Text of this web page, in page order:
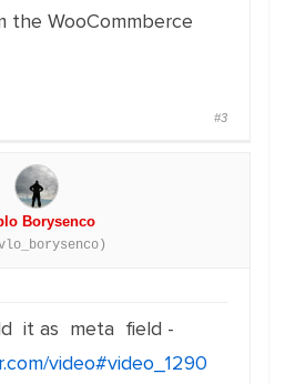
the WooCommberce
#3
Borysenco
it as meta field -
video#video_1290